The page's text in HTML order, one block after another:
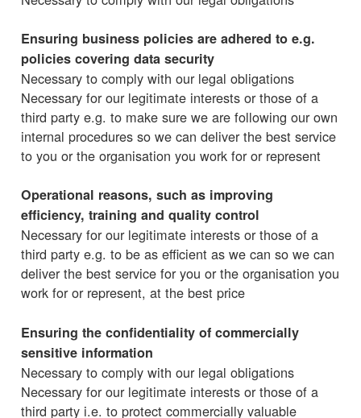
Ensuring business policies are adhered to e.g.
policies covering data security
Necessary to comply with our legal obligations
Necessary for our legitimate interests or those of a
third party e.g. to make sure we are following our own
internal procedures so we can deliver the best service
to you or the organisation you work for or represent
Operational reasons, such as improving
efficiency, training and quality control
Necessary for our legitimate interests or those of a
third party e.g. to be as efficient as we can so we can
deliver the best service for you or the organisation you
work for or represent, at the best price
Ensuring the confidentiality of commercially
sensitive information
Necessary to comply with our legal obligations
Necessary for our legitimate interests or those of a
third party i.e. to protect commercially valuable